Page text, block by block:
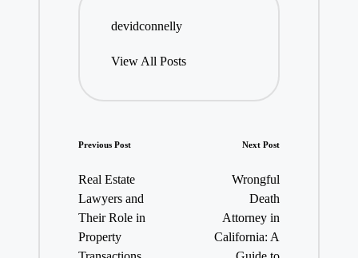
devidconnelly
View All Posts
Post
navigation
Previous Post
Real Estate
Lawyers and
Their Role in
Property
Next Post
Wrongful
Death
Attorney in
California: A